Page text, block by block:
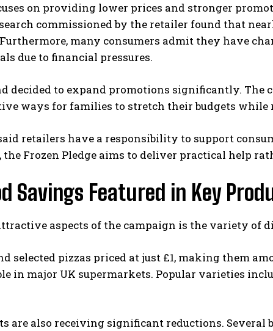
on providing lower prices and stronger
commissioned by the retailer found that
many consumers admit they have
due to financial pressures.
decided to expand promotions significantly. The
ways for families to stretch their budgets while
retailers have a responsibility to support
the Frozen Pledge aims to deliver practical help
Savings Featured in Key
aspects of the campaign is the variety of
selected pizzas priced at just £1, making them
in major UK supermarkets. Popular varieties
are also receiving significant reductions.